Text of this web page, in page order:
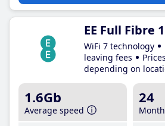
EE Full Fibre
WiFi 7 technology
leaving fees
depending on
1.6Gb
Average speed
24